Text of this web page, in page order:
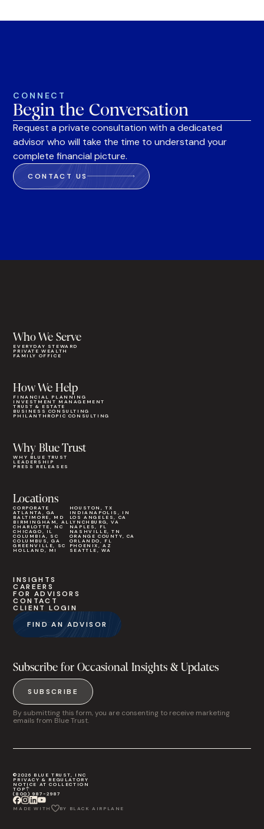
CONNECT
Begin the Conversation
Request a private consultation with a dedicated
advisor who will take the time to understand your
complete financial picture.
CONTACT US
Who We Serve
EVERYDAY STEWARD
PRIVATE WEALTH
FAMILY OFFICE
Why Blue Trust
WHY BLUE TRUST
LEADERSHIP
PRESS RELEASES
How We Help
FINANCIAL PLANNING
INVESTMENT MANAGEMENT
TRUST & ESTATE
BUSINESS CONSULTING
PHILANTHROPIC CONSULTING
Locations
CORPORATE
ATLANTA, GA
BALTIMORE, MD
BIRMINGHAM, AL
CHARLOTTE, NC
CHICAGO, IL
COLUMBIA, SC
COLUMBUS, GA
GREENVILLE, SC
HOLLAND, MI
HOUSTON, TX
INDIANAPOLIS, IN
LOS ANGELES, CA
LYNCHBURG, VA
NAPLES, FL
NASHVILLE, TN
ORANGE COUNTY, CA
ORLANDO, FL
PHOENIX, AZ
SEATTLE, WA
INSIGHTS
CAREERS
FOR ADVISORS
CONTACT
CLIENT LOGIN
FIND AN ADVISOR
Subscribe for Occasional Insights & Updates
SUBSCRIBE
By submitting this form, you are consenting to receive marketing
emails from Blue Trust.
©2026 BLUE TRUST, INC
PRIVACY & REGULATORY
NOTICE AT COLLECTION
TOP
(800) 987-2987
MADE WITH BY BLACK AIRPLANE